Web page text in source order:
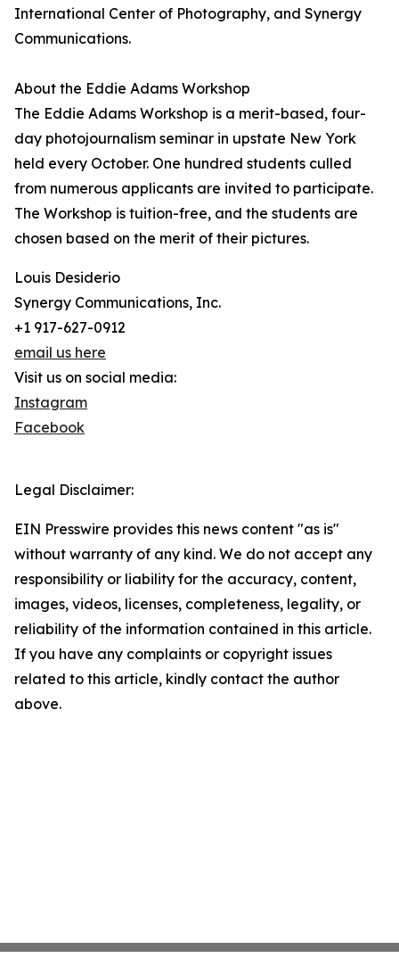
International Center of Photography, and Synergy
Communications.
About the Eddie Adams Workshop
The Eddie Adams Workshop is a merit-based, four-
day photojournalism seminar in upstate New York
held every October. One hundred students culled
from numerous applicants are invited to participate.
The Workshop is tuition-free, and the students are
chosen based on the merit of their pictures.
Louis Desiderio
Synergy Communications, Inc.
+1 917-627-0912
email us here
Visit us on social media:
Instagram
Facebook
Legal Disclaimer:
EIN Presswire provides this news content "as is"
without warranty of any kind. We do not accept any
responsibility or liability for the accuracy, content,
images, videos, licenses, completeness, legality, or
reliability of the information contained in this article.
If you have any complaints or copyright issues
related to this article, kindly contact the author
above.